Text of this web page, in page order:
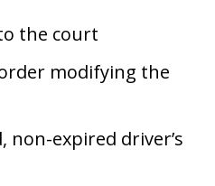
the court
modifying the
non-expired driver’s